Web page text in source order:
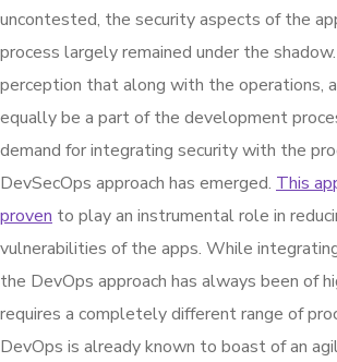
uncontested, the security aspects of the
process largely remained under the
perception that along with the operations,
equally be a part of the development
demand for integrating security with the
DevSecOps approach has emerged. This
proven to play an instrumental role in
vulnerabilities of the apps. While
the DevOps approach has always been of
requires a completely different range of
DevOps is already known to boast of an